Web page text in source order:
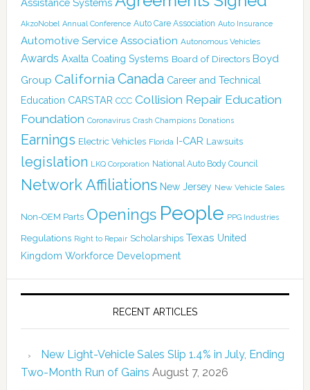
AkzoNobel Annual Conference Auto Care Association Auto Insurance
Automotive Service Association Autonomous Vehicles
Awards Axalta Coating Systems Board of Directors Boyd
Group California Canada Career and Technical
Education CARSTAR CCC Collision Repair Education
Foundation Coronavirus Crash Champions Donations
Earnings Electric Vehicles Florida I-CAR Lawsuits
legislation LKQ Corporation National Auto Body Council
Network Affiliations New Jersey New Vehicle Sales
Non-OEM Parts Openings People PPG Industries
Regulations Right to Repair Scholarships Texas United
Kingdom Workforce Development
RECENT ARTICLES
New Light-Vehicle Sales Slip 1.4% in July, Ending
Two-Month Run of Gains August 7, 2026